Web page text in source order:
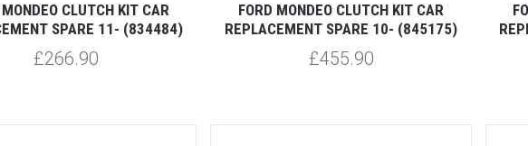
CLUTCH KIT CAR
SPARE 11- (834484)
£266.90
FORD MONDEO CLUTCH KIT CAR
REPLACEMENT SPARE 10- (845175)
£455.90